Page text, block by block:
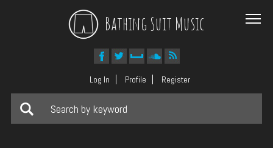
Bathing Suit Music
Log In Profile Register